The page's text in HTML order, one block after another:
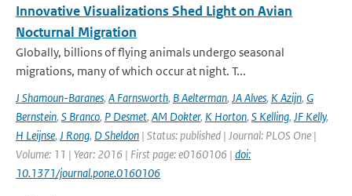
Innovative Visualizations Shed Light on Avian
Nocturnal Migration
Globally, billions of flying animals undergo seasonal
migrations, many of which occur at night. T...
J Shamoun-Baranes, A Farnsworth, B Aelterman, JA Alves, K Azijn, G
Bernstein, S Branco, P Desmet, AM Dokter, K Horton, S Kelling, JF Kelly,
H Leijnse, J Rong, D Sheldon | Status: published | Journal: PLOS One |
Volume: 11 | Year: 2016 | First page: e0160106 | doi:
10.1371/journal.pone.0160106